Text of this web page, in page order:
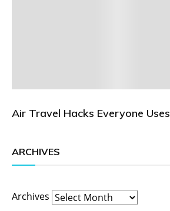
Air Travel Hacks Everyone Uses
ARCHIVES
Archives